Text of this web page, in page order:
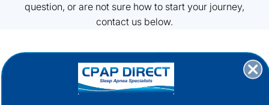
question, or are not sure how to start your journey,
contact us below.